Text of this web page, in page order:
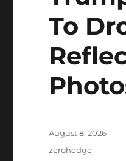
To
Posted
August 8, 2026
Categories
zerohedge